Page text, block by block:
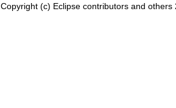
Copyright (c) Eclipse contributors and others